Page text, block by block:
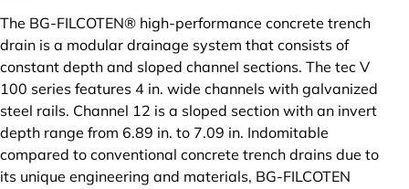
The BG-FILCOTEN® high-performance concrete trench
drain is a modular drainage system that consists of
constant depth and sloped channel sections. The tec V
100 series features 4 in. wide channels with galvanized
steel rails. Channel 12 is a sloped section with an invert
depth range from 6.89 in. to 7.09 in. Indomitable
compared to conventional concrete trench drains due to
its unique engineering and materials, BG-FILCOTEN